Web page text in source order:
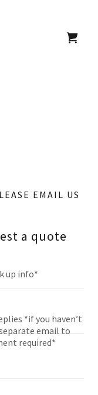
EMAIL US
a quote
up info*
*if you haven’t
email to
required*